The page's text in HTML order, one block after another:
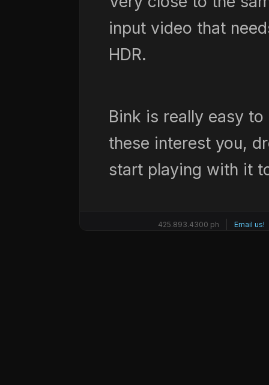
input video that
HDR.
Bink is really easy
these interest you,
start playing with it
425.893.4300 ph Email us!